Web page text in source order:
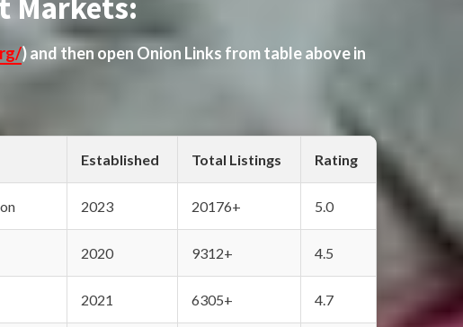
Markets:
) and then open Onion Links from table above in
Established Total Listings Rating
2023 20176+ 5.0
2020 9312+ 4.5
2021 6305+ 4.7